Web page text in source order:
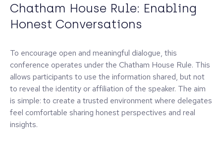
Chatham House Rule: Enabling
Honest Conversations
To encourage open and meaningful dialogue, this
conference operates under the Chatham House Rule. This
allows participants to use the information shared, but not
to reveal the identity or affiliation of the speaker. The aim
is simple: to create a trusted environment where delegates
feel comfortable sharing honest perspectives and real
insights.